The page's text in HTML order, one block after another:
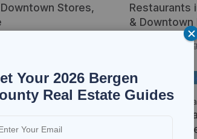
Stores,
downtown retail, locally
and convenient access to
Bergen County. Unlike
heavily on large commercial
downtown shopping district
Restaurants
& Downtown
Ramsey offers
scenes,
restaurants are
downtown area
can stroll
NJ: Rental
&
26 Jun 2026
Homes for
Market,
Your 2026 Bergen
Real Estate Guides